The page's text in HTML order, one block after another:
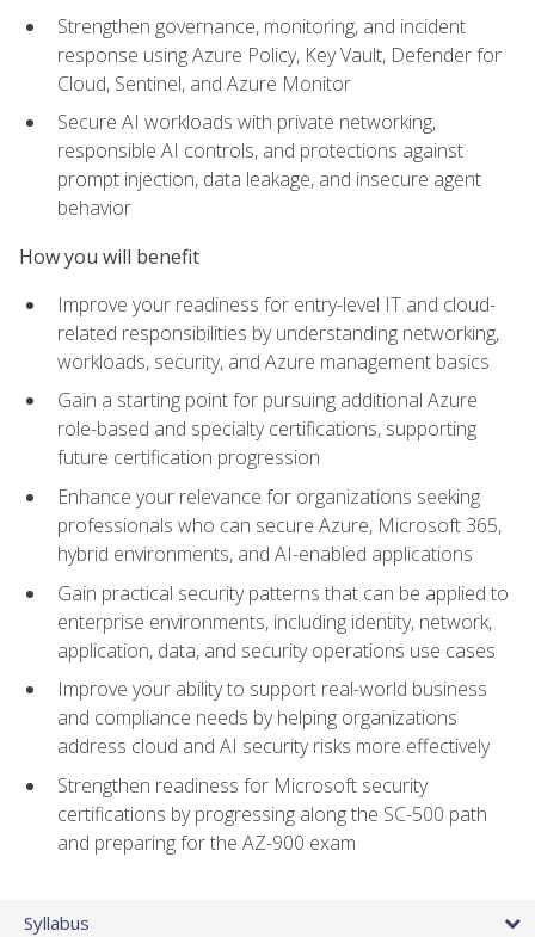
Strengthen governance, monitoring, and incident
response using Azure Policy, Key Vault, Defender for
Cloud, Sentinel, and Azure Monitor
Secure AI workloads with private networking,
responsible AI controls, and protections against
prompt injection, data leakage, and insecure agent
behavior
How you will benefit
Improve your readiness for entry-level IT and cloud-
related responsibilities by understanding networking,
workloads, security, and Azure management basics
Gain a starting point for pursuing additional Azure
role-based and specialty certifications, supporting
future certification progression
Enhance your relevance for organizations seeking
professionals who can secure Azure, Microsoft 365,
hybrid environments, and AI-enabled applications
Gain practical security patterns that can be applied to
enterprise environments, including identity, network,
application, data, and security operations use cases
Improve your ability to support real-world business
and compliance needs by helping organizations
address cloud and AI security risks more effectively
Strengthen readiness for Microsoft security
certifications by progressing along the SC-500 path
and preparing for the AZ-900 exam
Syllabus